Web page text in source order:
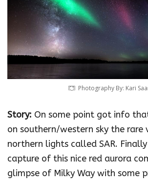
Photography By: Kari
Story: On some point got info
on southern/western sky the rare
northern lights called SAR.
capture of this nice red aurora
glimpse of Milky Way with some